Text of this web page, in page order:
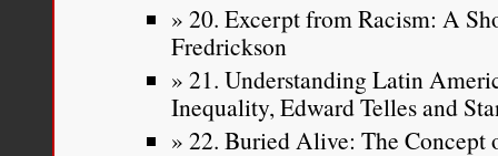
20. Excerpt from Racism: A
Fredrickson
21. Understanding Latin
Inequality, Edward Telles and
22. Buried Alive: The Concept